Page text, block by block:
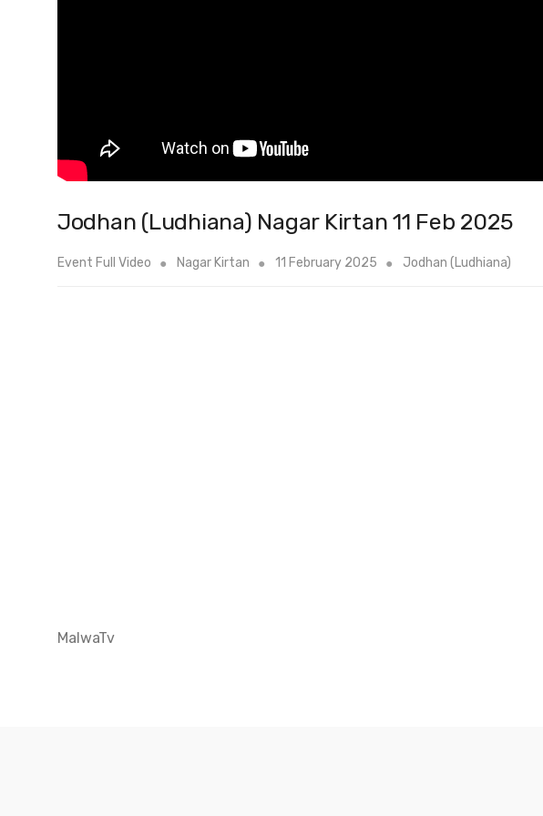
Jodhan (Ludhiana) Nagar Kirtan 11 Feb 2025
Event Full Video Nagar Kirtan 11 February 2025 Jodhan (Ludhiana)
MalwaTv